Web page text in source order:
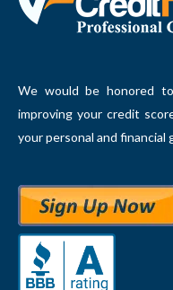
We would be honored
improving your credit
your personal and financial